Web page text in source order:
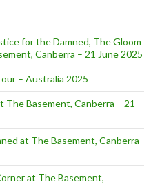
for the Damned, The Gloom
Canberra – 21 June 2025
– Australia 2025
Basement, Canberra – 21
at The Basement, Canberra
at The Basement,